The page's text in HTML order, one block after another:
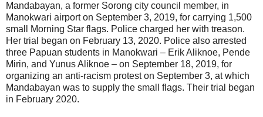
Mandabayan, a former Sorong city council member, in
Manokwari airport on September 3, 2019, for carrying 1,500
small Morning Star flags. Police charged her with treason.
Her trial began on February 13, 2020. Police also arrested
three Papuan students in Manokwari – Erik Aliknoe, Pende
Mirin, and Yunus Aliknoe – on September 18, 2019, for
organizing an anti-racism protest on September 3, at which
Mandabayan was to supply the small flags. Their trial began
in February 2020.